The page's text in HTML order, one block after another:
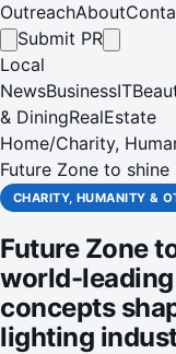
OutreachAbout
Submit PR
Local
NewsBusinessIT
& DiningRealEstate
Home/Charity,
Future Zone to
technologies and
CHARITY, HUMANITY &
Future Zone
world-
concepts
lighting